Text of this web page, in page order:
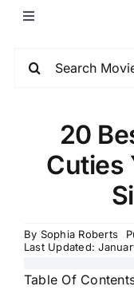
20
Cuties
By Sophia Roberts
Last Updated:
Table Of